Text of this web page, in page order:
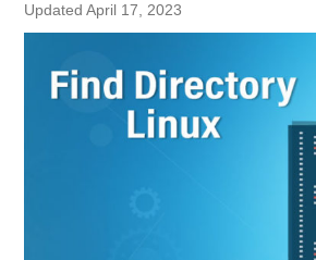
Updated April 17, 2023